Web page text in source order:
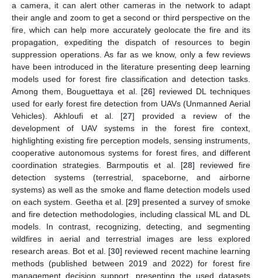
a camera, it can alert other cameras in the network to adapt
their angle and zoom to get a second or third perspective on the
fire, which can help more accurately geolocate the fire and its
propagation, expediting the dispatch of resources to begin
suppression operations. As far as we know, only a few reviews
have been introduced in the literature presenting deep learning
models used for forest fire classification and detection tasks.
Among them, Bouguettaya et al. [26] reviewed DL techniques
used for early forest fire detection from UAVs (Unmanned Aerial
Vehicles). Akhloufi et al. [27] provided a review of the
development of UAV systems in the forest fire context,
highlighting existing fire perception models, sensing instruments,
cooperative autonomous systems for forest fires, and different
coordination strategies. Barmpoutis et al. [28] reviewed fire
detection systems (terrestrial, spaceborne, and airborne
systems) as well as the smoke and flame detection models used
on each system. Geetha et al. [29] presented a survey of smoke
and fire detection methodologies, including classical ML and DL
models. In contrast, recognizing, detecting, and segmenting
wildfires in aerial and terrestrial images are less explored
research areas. Bot et al. [30] reviewed recent machine learning
methods (published between 2019 and 2022) for forest fire
management decision support, presenting the used datasets